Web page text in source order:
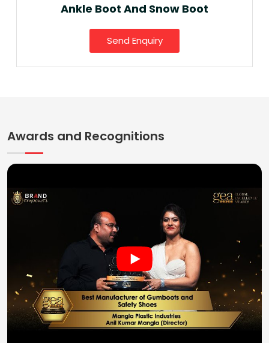
Ankle Boot And Snow Boot
Send Enquiry
Awards and Recognitions